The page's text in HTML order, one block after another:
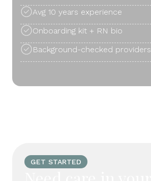
Avg 10 years experience
Onboarding kit + RN bio
Background-checked providers
GET STARTED